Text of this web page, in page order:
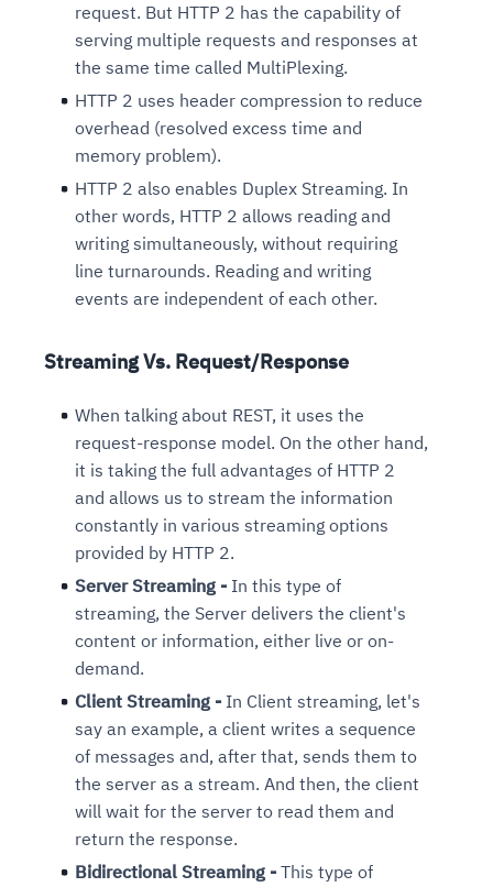
request. But HTTP 2 has the capability of
serving multiple requests and responses at
the same time called MultiPlexing.
HTTP 2 uses header compression to reduce
overhead (resolved excess time and
memory problem).
HTTP 2 also enables Duplex Streaming. In
other words, HTTP 2 allows reading and
writing simultaneously, without requiring
line turnarounds. Reading and writing
events are independent of each other.
Streaming Vs. Request/Response
When talking about REST, it uses the
request-response model. On the other hand,
it is taking the full advantages of HTTP 2
and allows us to stream the information
constantly in various streaming options
provided by HTTP 2.
Server Streaming - In this type of
streaming, the Server delivers the client's
content or information, either live or on-
demand.
Client Streaming - In Client streaming, let's
say an example, a client writes a sequence
of messages and, after that, sends them to
the server as a stream. And then, the client
will wait for the server to read them and
return the response.
Bidirectional Streaming - This type of